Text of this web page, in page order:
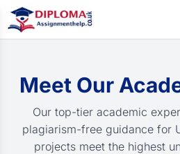
Meet Our
Our top-tier academic
plagiarism-free guidance for
projects meet the highest